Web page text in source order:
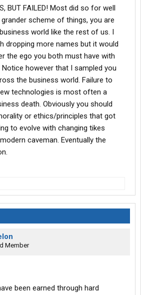
BUT FAILED! Most did so for well
scheme of things, you are
world like the rest of us. I
dropping more names but it would
the ego you both must have with
however that I sampled you
the business world. Failure to
technologies is most often a
death. Obviously you should
or ethics/principles that got
to evolve with changing tikes
caveman. Eventually the
Member
been earned through hard